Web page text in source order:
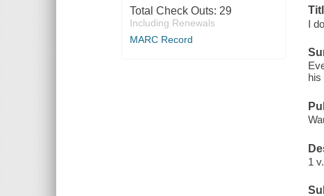
Total Check Outs: 29
Including Renewals
MARC Record
I
his
1